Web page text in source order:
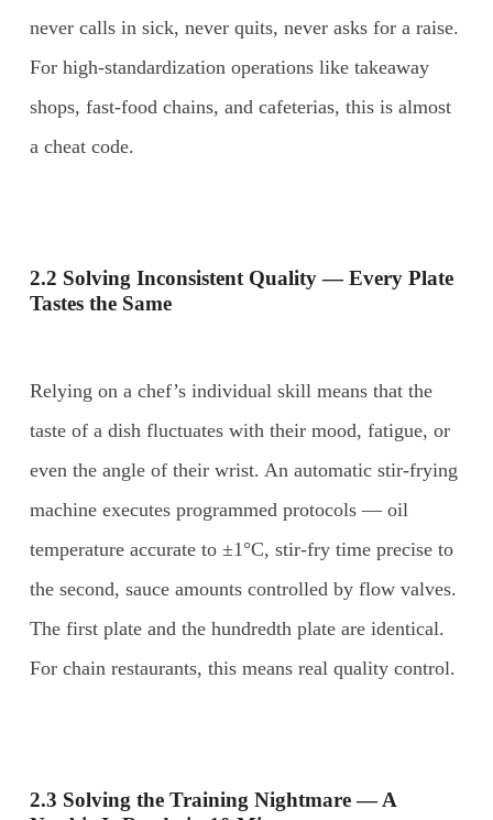
never calls in sick, never quits, never asks for a raise.
For high-standardization operations like takeaway
shops, fast-food chains, and cafeterias, this is almost
a cheat code.
2.2 Solving Inconsistent Quality — Every Plate
Tastes the Same
Relying on a chef’s individual skill means that the
taste of a dish fluctuates with their mood, fatigue, or
even the angle of their wrist. An automatic stir-frying
machine executes programmed protocols — oil
temperature accurate to ±1°C, stir-fry time precise to
the second, sauce amounts controlled by flow valves.
The first plate and the hundredth plate are identical.
For chain restaurants, this means real quality control.
2.3 Solving the Training Nightmare — A